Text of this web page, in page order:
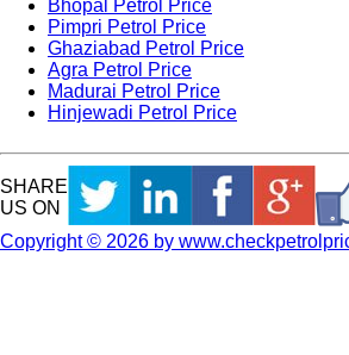
Bhopal Petrol Price
Pimpri Petrol Price
Ghaziabad Petrol Price
Agra Petrol Price
Madurai Petrol Price
Hinjewadi Petrol Price
SHARE
US ON
Copyright © 2026 by